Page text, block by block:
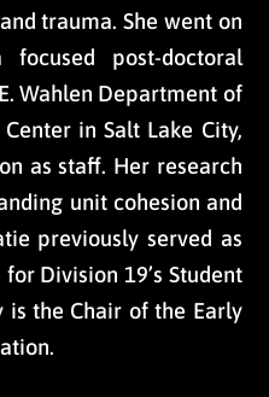
trauma. She went on
post-doctoral
Wahlen Department of
in Salt Lake City,
as staff. Her research
unit cohesion and
previously served as
Division 19’s Student
the Chair of the Early